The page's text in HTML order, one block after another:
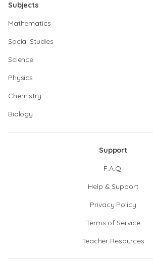
Subjects
Mathematics
Social Studies
Science
Physics
Chemistry
Biology
Support
F.A.Q.
Help & Support
Privacy Policy
Terms of Service
Teacher Resources